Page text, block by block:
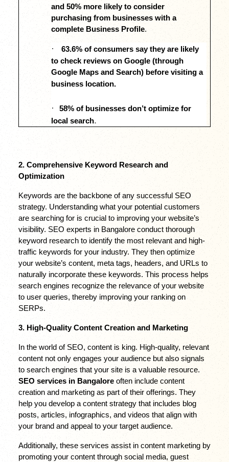
and 50% more likely to consider
purchasing from businesses with a
complete Business Profile.
·
63.6% of consumers say they are likely
to check reviews on Google (through
Google Maps and Search) before visiting a
business location.
·
58% of businesses don’t optimize for
local search.
2. Comprehensive Keyword Research and
Optimization
Keywords are the backbone of any successful SEO
strategy. Understanding what your potential customers
are searching for is crucial to improving your website’s
visibility. SEO experts in Bangalore conduct thorough
keyword research to identify the most relevant and high-
traffic keywords for your industry. They then optimize
your website’s content, meta tags, headers, and URLs to
naturally incorporate these keywords. This process helps
search engines recognize the relevance of your website
to user queries, thereby improving your ranking on
SERPs.
3. High-Quality Content Creation and Marketing
In the world of SEO, content is king. High-quality, relevant
content not only engages your audience but also signals
SEO services in Bangalore often include content
creation and marketing as part of their offerings. They
help you develop a content strategy that includes blog
posts, articles, infographics, and videos that align with
your brand and appeal to your target audience.
Additionally, these services assist in content marketing by
promoting your content through social media, guest